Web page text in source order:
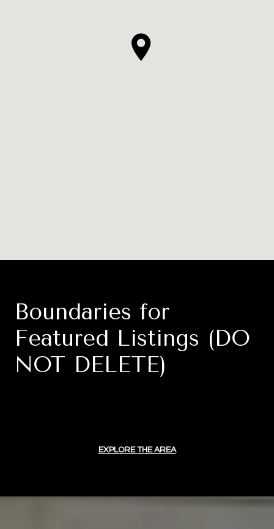
Boundaries for
Featured Listings (DO
NOT DELETE)
EXPLORE THE AREA